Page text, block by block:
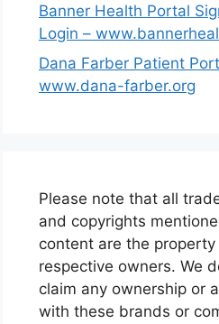
Banner Health Portal
Login –
Dana Farber Patient
www.dana-farber.org
Please note that all
and copyrights
content are the
respective owners. We
claim any ownership or
with these brands or